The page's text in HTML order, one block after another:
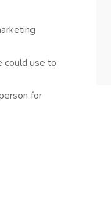
could use to
for